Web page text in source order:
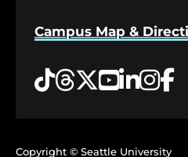
Campus Map &
Tiktok
Threads
Twitter
Copyright © Seattle University